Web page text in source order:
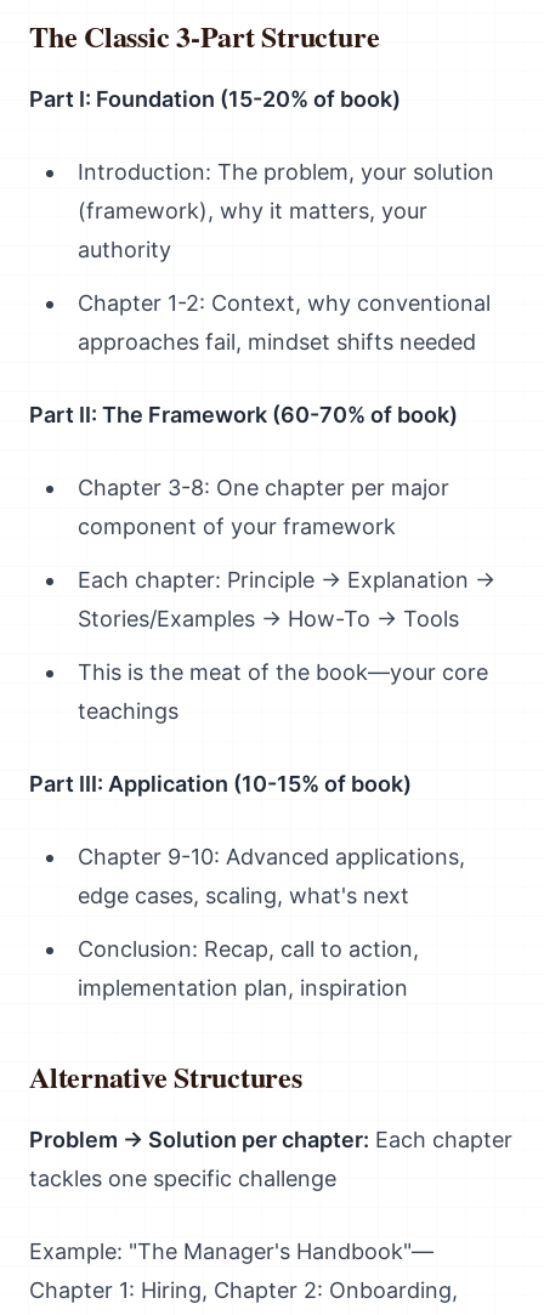
The Classic 3-Part Structure
Part I: Foundation (15-20% of book)
Introduction: The problem, your solution
(framework), why it matters, your
authority
Chapter 1-2: Context, why conventional
approaches fail, mindset shifts needed
Part II: The Framework (60-70% of book)
Chapter 3-8: One chapter per major
component of your framework
Each chapter: Principle → Explanation →
Stories/Examples → How-To → Tools
This is the meat of the book—your core
teachings
Part III: Application (10-15% of book)
Chapter 9-10: Advanced applications,
edge cases, scaling, what's next
Conclusion: Recap, call to action,
implementation plan, inspiration
Alternative Structures
Problem → Solution per chapter: Each chapter
tackles one specific challenge
Example: "The Manager's Handbook"—
Chapter 1: Hiring, Chapter 2: Onboarding,